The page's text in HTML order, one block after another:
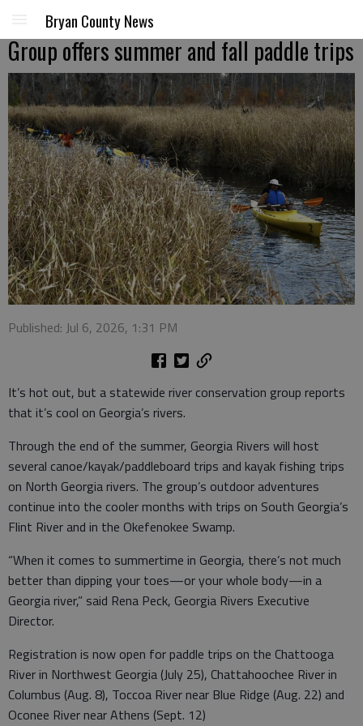
Bryan County News
Group offers summer and fall paddle trips
Published: Jul 6, 2026, 1:31 PM
It’s hot out, but a statewide river conservation group reports
that it’s cool on Georgia’s rivers.
Through the end of the summer, Georgia Rivers will host
several canoe/kayak/paddleboard trips and kayak fishing trips
on North Georgia rivers. The group’s outdoor adventures
continue into the cooler months with trips on South Georgia’s
Flint River and in the Okefenokee Swamp.
“When it comes to summertime in Georgia, there’s not much
better than dipping your toes—or your whole body—in a
Georgia river,” said Rena Peck, Georgia Rivers Executive
Director.
Registration is now open for paddle trips on the Chattooga
River in Northwest Georgia (July 25), Chattahoochee River in
Columbus (Aug. 8), Toccoa River near Blue Ridge (Aug. 22) and
Oconee River near Athens (Sept. 12)